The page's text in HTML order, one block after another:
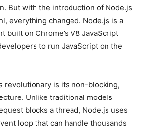
But with the introduction of Node.js
everything changed. Node.js is a
built on Chrome’s V8 JavaScript
to run JavaScript on the
revolutionary is its non-blocking,
Unlike traditional models
blocks a thread, Node.js uses
loop that can handle thousands